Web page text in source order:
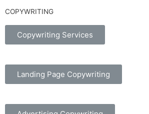
COPYWRITING
Copywriting Services
Landing Page Copywriting